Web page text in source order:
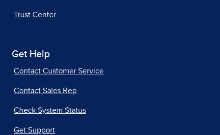
Trust Center
Get Help
Contact Customer Service
Contact Sales Rep
Check System Status
Get Support